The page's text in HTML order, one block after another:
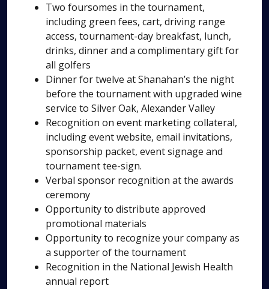
Two foursomes in the tournament,
including green fees, cart, driving range
access, tournament-day breakfast, lunch,
drinks, dinner and a complimentary gift for
all golfers
Dinner for twelve at Shanahan’s the night
before the tournament with upgraded wine
service to Silver Oak, Alexander Valley
Recognition on event marketing collateral,
including event website, email invitations,
sponsorship packet, event signage and
tournament tee-sign.
Verbal sponsor recognition at the awards
ceremony
Opportunity to distribute approved
promotional materials
Opportunity to recognize your company as
a supporter of the tournament
Recognition in the National Jewish Health
annual report